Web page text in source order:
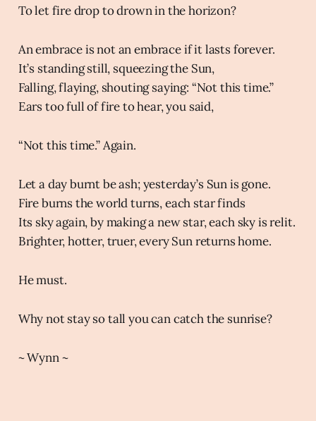
To let fire drop to drown in the horizon?
An embrace is not an embrace if it lasts forever.
It’s standing still, squeezing the Sun,
Falling, flaying, shouting saying: “Not this time.”
Ears too full of fire to hear, you said,
“Not this time.” Again.
Let a day burnt be ash; yesterday’s Sun is gone.
Fire burns the world turns, each star finds
Its sky again, by making a new star, each sky is relit.
Brighter, hotter, truer, every Sun returns home.
He must.
Why not stay so tall you can catch the sunrise?
~ Wynn ~